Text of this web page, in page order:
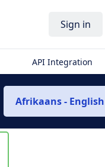
Sign in
API Integration
Afrikaans - English